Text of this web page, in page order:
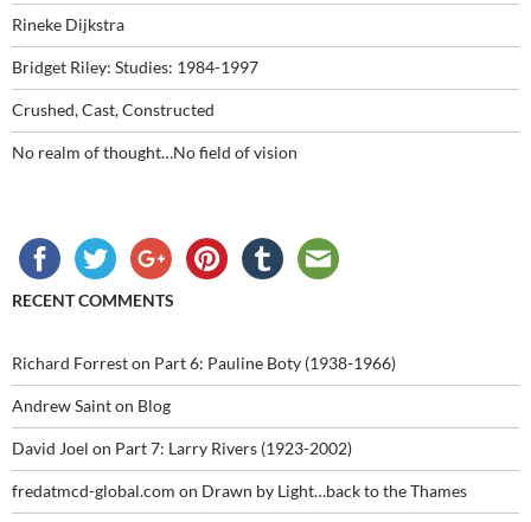
Rineke Dijkstra
Bridget Riley: Studies: 1984-1997
Crushed, Cast, Constructed
No realm of thought…No field of vision
RECENT COMMENTS
Richard Forreston Part 6: Pauline Boty (1938-1966)
Andrew Sainton Blog
David Joel on Part 7: Larry Rivers (1923-2002)
fredatmcd-global.com on Drawn by Light…back to the Thames